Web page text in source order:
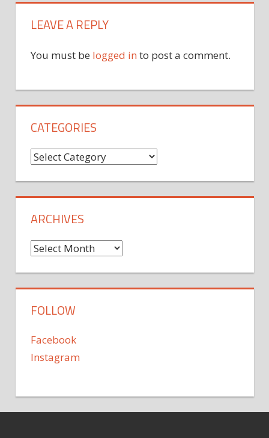
LEAVE A REPLY
You must be logged in to post a comment.
CATEGORIES
Categories
ARCHIVES
Archives
FOLLOW
Facebook
Instagram